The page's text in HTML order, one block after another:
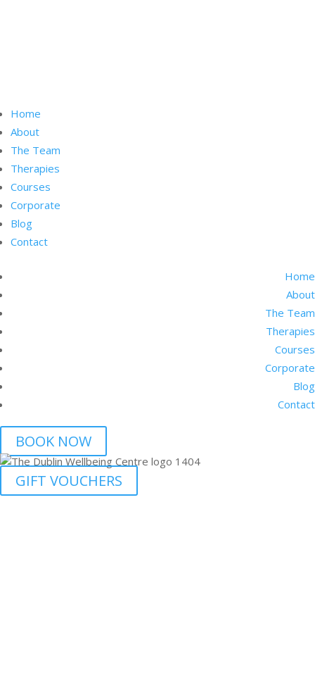
Home
About
The Team
Therapies
Courses
Corporate
Blog
Contact
Home
About
The Team
Therapies
Courses
Corporate
Blog
Contact
BOOK NOW
GIFT VOUCHERS